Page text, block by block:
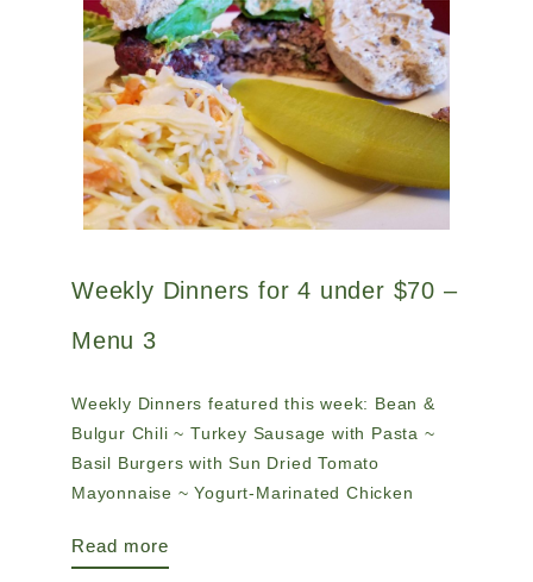
Weekly Dinners for 4 under $70 –
Menu 3
Weekly Dinners featured this week: Bean &
Bulgur Chili ~ Turkey Sausage with Pasta ~
Basil Burgers with Sun Dried Tomato
Mayonnaise ~ Yogurt-Marinated Chicken
Read more